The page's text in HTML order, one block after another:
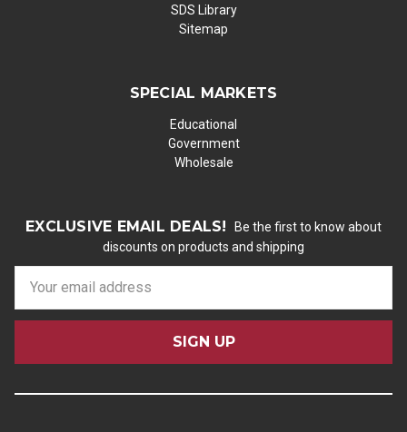
SDS Library
Sitemap
SPECIAL MARKETS
Educational
Government
Wholesale
EXCLUSIVE EMAIL DEALS!
Be the first to know about
discounts on products and shipping
a
l